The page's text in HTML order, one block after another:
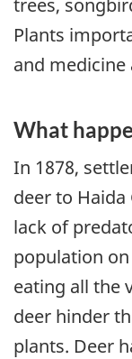
Plants
and
What
In 1878,
deer to
lack of
population
eating all the
deer hinder
plants. Deer